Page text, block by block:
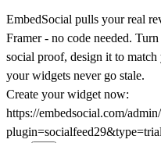
EmbedSocial pulls your real
Framer - no code needed.
social proof, design it to
your widgets never go stale.
Create your widget now:
https://embedsocial.com/
plugin=socialfeed29&type=trial